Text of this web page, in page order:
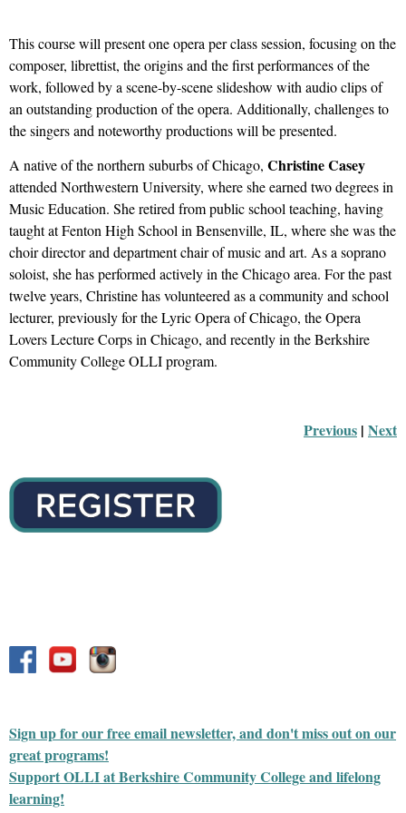
This course will present one opera per class session, focusing on the
composer, librettist, the origins and the first performances of the
work, followed by a scene-by-scene slideshow with audio clips of
an outstanding production of the opera. Additionally, challenges to
the singers and noteworthy productions will be presented.
A native of the northern suburbs of Chicago, Christine Casey
attended Northwestern University, where she earned two degrees in
Music Education. She retired from public school teaching, having
taught at Fenton High School in Bensenville, IL, where she was the
choir director and department chair of music and art. As a soprano
soloist, she has performed actively in the Chicago area. For the past
twelve years, Christine has volunteered as a community and school
lecturer, previously for the Lyric Opera of Chicago, the Opera
Lovers Lecture Corps in Chicago, and recently in the Berkshire
Community College OLLI program.
Previous | Next
Sign up for our free email newsletter, and don't miss out on our
great programs!
Support OLLI at Berkshire Community College and lifelong
learning!